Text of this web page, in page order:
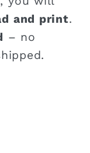
and print.
– no